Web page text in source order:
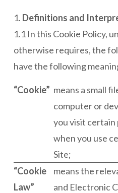
1. Definitions and
1.1 In this Cookie Policy,
otherwise requires, the
have the following
“Cookie” means a small
computer or
you visit certain
when you use
Site;
“Cookie
Law”
means the
and Electronic